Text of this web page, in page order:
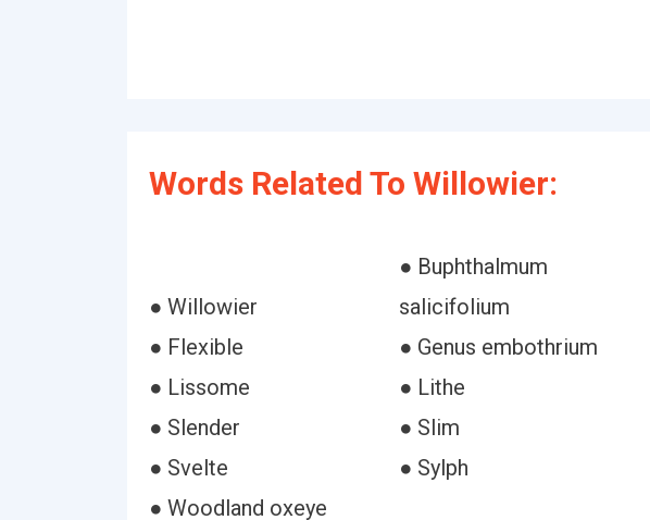
Words Related To Willowier:
● Willowier
● Buphthalmum
salicifolium
● Flexible
● Genus embothrium
● Lissome
● Lithe
● Slender
● Slim
● Svelte
● Sylph
● Woodland oxeye